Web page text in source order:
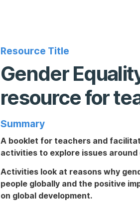
Resource Title
Gender
resource for
Summary
A booklet for teachers and
activities to explore issues
Activities look at reasons why
people globally and the positive
on global development.